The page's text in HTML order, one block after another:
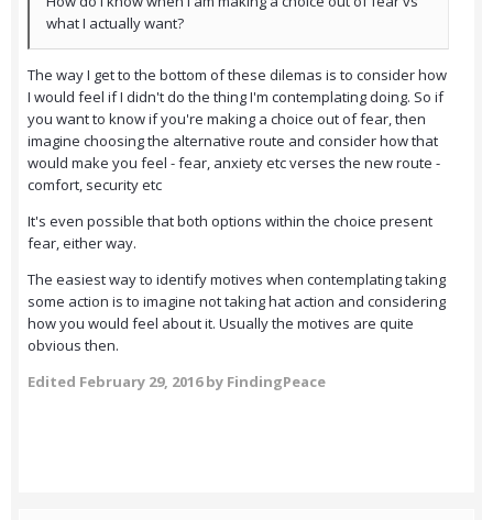
what I actually want?
The way I get to the bottom of these dilemas is to consider how
I would feel if I didn't do the thing I'm contemplating doing. So if
you want to know if you're making a choice out of fear, then
imagine choosing the alternative route and consider how that
would make you feel - fear, anxiety etc verses the new route -
comfort, security etc
It's even possible that both options within the choice present
fear, either way.
The easiest way to identify motives when contemplating taking
some action is to imagine not taking hat action and considering
how you would feel about it. Usually the motives are quite
obvious then.
Edited February 29, 2016by FindingPeace